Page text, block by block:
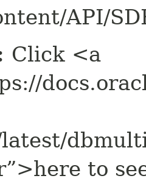
API/
Click <a
to